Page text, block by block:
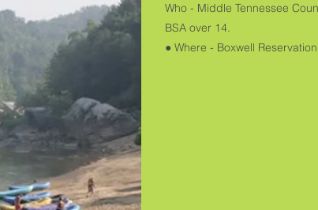
Who - Middle Tennessee
BSA over 14.
● Where - Boxwell Reservation